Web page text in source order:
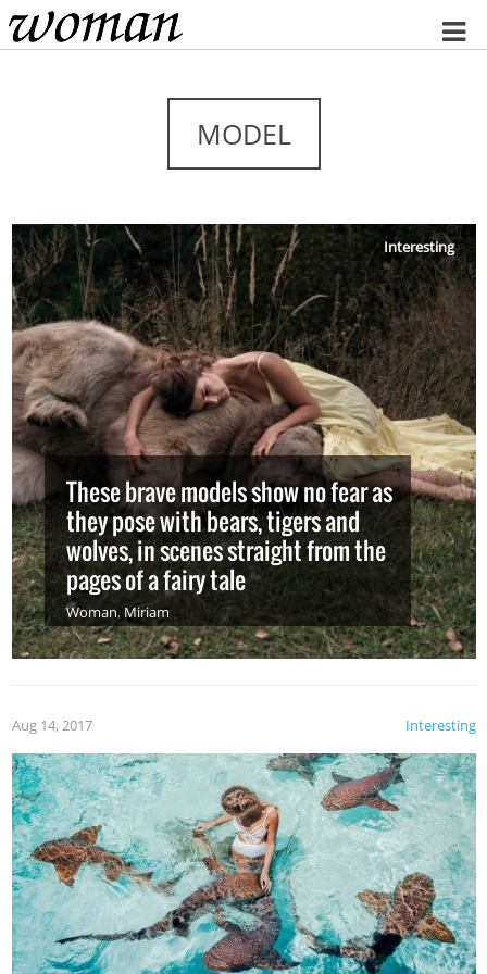
Home
MODEL
Interesting
These brave models show no fear as
they pose with bears, tigers and
wolves, in scenes straight from the
pages of a fairy tale
Woman, Miriam
Interesting
Aug 14, 2017